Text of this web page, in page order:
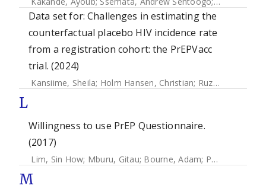
Data set for: Challenges in estimating the
counterfactual placebo HIV incidence rate
from a registration cohort: the PrEPVacc
trial. (2024)
Kansiime, Sheila; Holm Hansen, Christian; Ruzagira, Eugene
L
Willingness to use PrEP Questionnaire.
(2017)
Lim, Sin How; Mburu, Gitau; Bourne, Adam; Pang, Joselyn
M